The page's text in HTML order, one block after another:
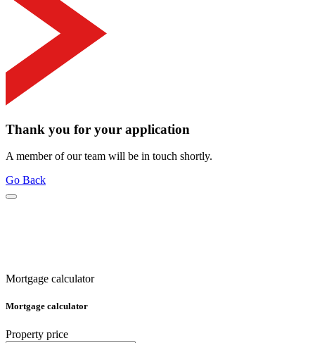
Thank you for your application
A member of our team will be in touch shortly.
Go Back
Mortgage calculator
Mortgage calculator
Property price